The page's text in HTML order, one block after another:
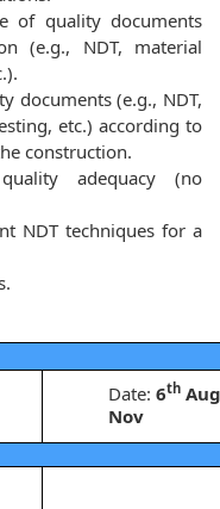
of quality documents
(e.g., NDT, material
documents (e.g., NDT,
etc.) according to
construction.
adequacy (no
NDT techniques for a
Date:6th
Nov